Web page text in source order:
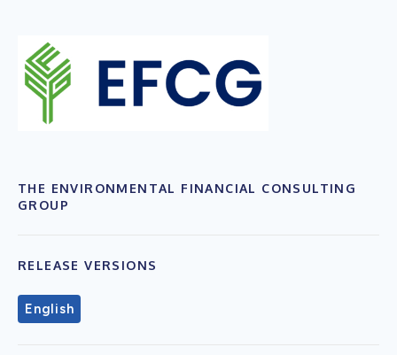
THE ENVIRONMENTAL FINANCIAL CONSULTING
GROUP
RELEASE VERSIONS
English